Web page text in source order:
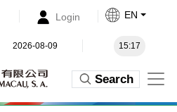
Login EN
2026-08-09 15:17
Search